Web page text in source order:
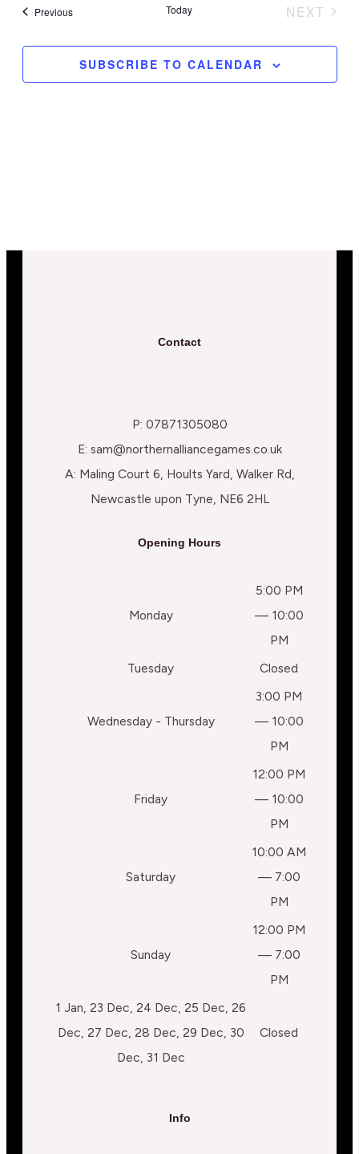
and
Views
date.PreviousEvents Today
NEXT
SUBSCRIBE TO CALENDAR
Contact
P: 07871305080
E: sam@northernalliancegames.co.uk
A: Maling Court 6, Hoults Yard, Walker Rd,
Newcastle upon Tyne, NE6 2HL
Opening Hours
Monday
5:00 PM
— 10:00
PM
Tuesday
Closed
Wednesday - Thursday
3:00 PM
— 10:00
PM
Friday
12:00 PM
— 10:00
PM
Saturday
10:00 AM
— 7:00
PM
Sunday
12:00 PM
— 7:00
PM
1 Jan, 23 Dec, 24 Dec, 25 Dec, 26
Dec, 27 Dec, 28 Dec, 29 Dec, 30
Dec, 31 Dec
Closed
Info